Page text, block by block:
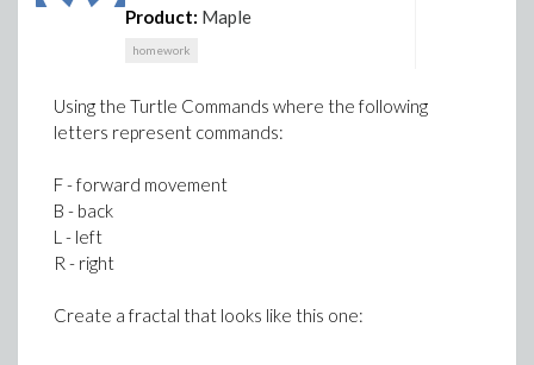
Product: Maple
homework
Using the Turtle Commands where the following
letters represent commands:
F - forward movement
B - back
L - left
R - right
Create a fractal that looks like this one: